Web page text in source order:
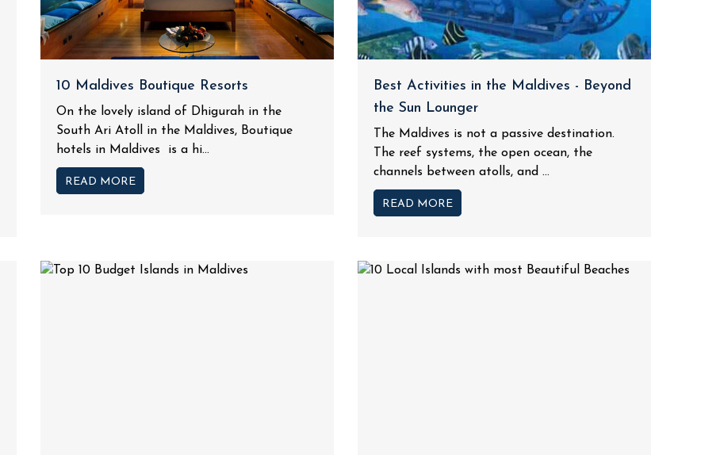
10 Maldives Boutique Resorts
On the lovely island of Dhigurah in the
South Ari Atoll in the Maldives, Boutique
hotels in Maldives is a hi...
READ MORE
Best Activities in the Maldives - Beyond
the Sun Lounger
The Maldives is not a passive destination.
The reef systems, the open ocean, the
channels between atolls, and ...
READ MORE